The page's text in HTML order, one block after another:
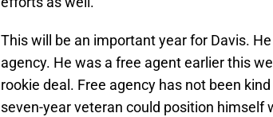
This will be an important year for Davis.
agency. He was a free agent earlier this
rookie deal. Free agency has not been
seven-year veteran could position himself